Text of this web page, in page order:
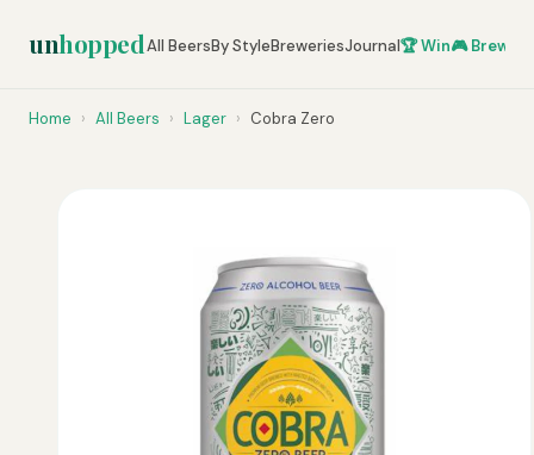
unhoppedAll BeersBy StyleBreweriesJournal🏆 Win🎮 Brew
Home › All Beers › Lager › Cobra Zero